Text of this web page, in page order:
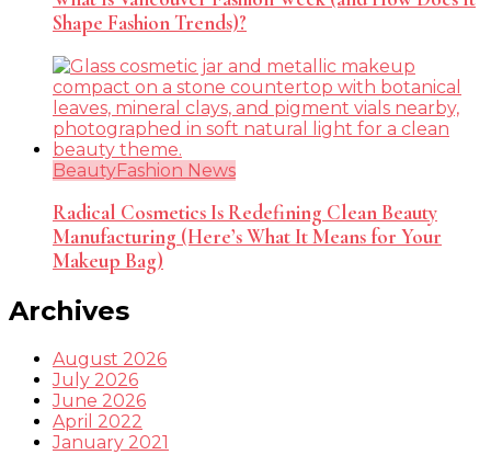
Shape Fashion Trends)?
BeautyFashion News
Radical Cosmetics Is Redefining Clean Beauty
Manufacturing (Here’s What It Means for Your
Makeup Bag)
Archives
August 2026
July 2026
June 2026
April 2022
January 2021